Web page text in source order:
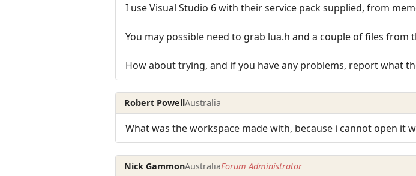
I use Visual Studio 6 with their service pack supplied, from
You may possible need to grab lua.h and a couple of files from
How about trying, and if you have any problems, report what
Robert PowellAustralia
What was the workspace made with, because i cannot open it
Nick GammonAustraliaForum Administrator